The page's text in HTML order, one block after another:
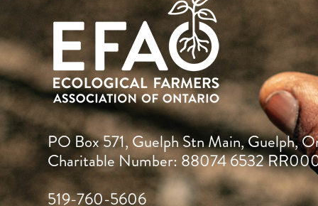
PO Box 571, Guelph Stn Main, Guelph,
Charitable Number: 88074 6532
519-760-5606